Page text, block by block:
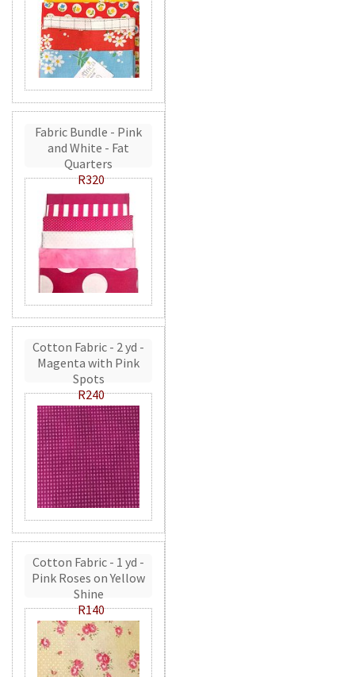
Fabric Bundle - Pink
and White - Fat
Quarters
R320
Cotton Fabric - 2 yd -
Magenta with Pink
Spots
R240
Cotton Fabric - 1 yd -
Pink Roses on Yellow
Shine
R140